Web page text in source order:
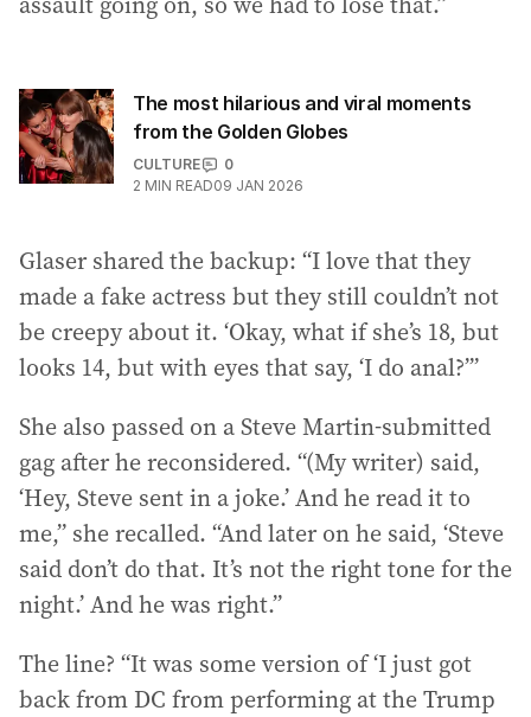
The most hilarious and viral moments
from the Golden Globes
CULTURE
0
2 MIN READ09 JAN 2026
Glaser shared the backup: “I love that they
made a fake actress but they still couldn’t not
be creepy about it. ‘Okay, what if she’s 18, but
looks 14, but with eyes that say, ‘I do anal?’”
She also passed on a Steve Martin-submitted
gag after he reconsidered. “(My writer) said,
‘Hey, Steve sent in a joke.’ And he read it to
me,” she recalled. “And later on he said, ‘Steve
said don’t do that. It’s not the right tone for the
night.’ And he was right.”
The line? “It was some version of ‘I just got
back from DC from performing at the Trump